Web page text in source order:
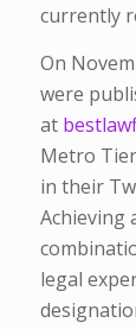
currently
On
were
at
Metro
in their
Achieving
legal